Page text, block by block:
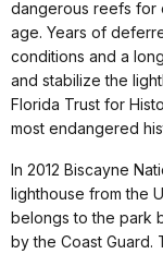
dangerous reefs for
age. Years of
conditions and a
and stabilize the
Florida Trust for
most endangered
In 2012 Biscayne
lighthouse from the
belongs to the park
by the Coast Guard.